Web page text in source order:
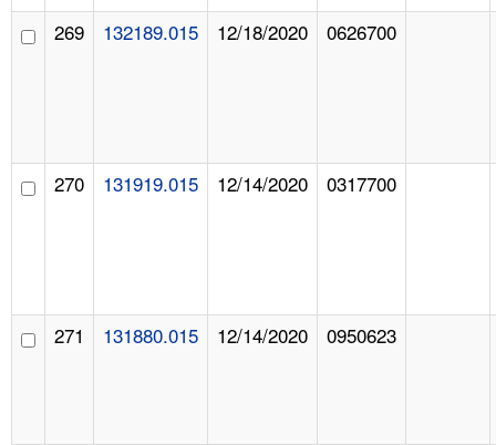
269 132189.015 12/18/2020 0626700
270 131919.015 12/14/2020 0317700
271 131880.015 12/14/2020 0950623